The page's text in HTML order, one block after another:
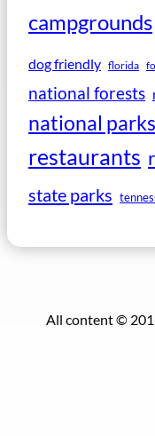
campgrounds
dog friendly florida
national forests
national parks
restaurants
state parks
All content ©